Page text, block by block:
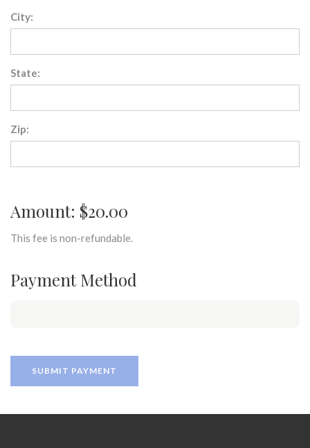
City:
State:
Zip:
Amount: $20.00
This fee is non-refundable.
Payment Method